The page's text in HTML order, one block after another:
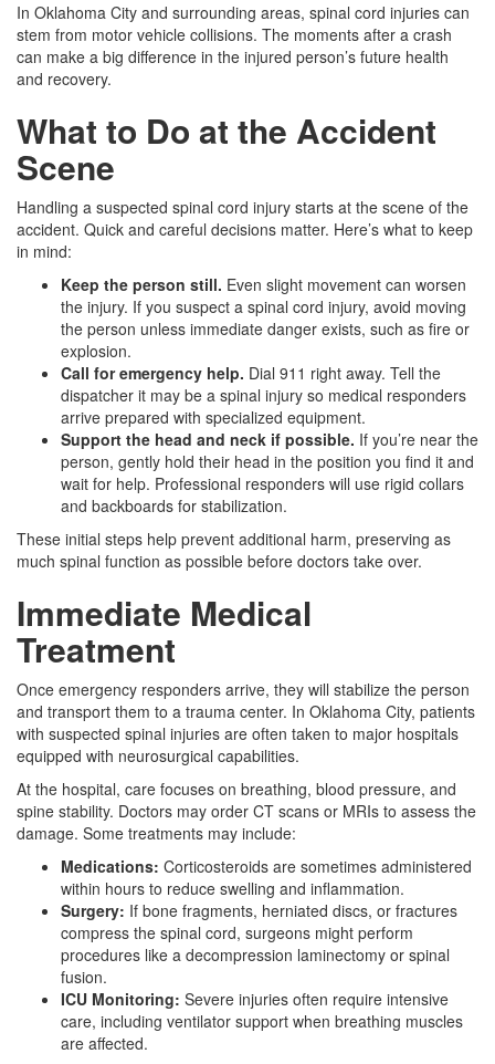
In Oklahoma City and surrounding areas, spinal cord injuries can
stem from motor vehicle collisions. The moments after a crash
can make a big difference in the injured person’s future health
and recovery.
What to Do at the Accident
Scene
Handling a suspected spinal cord injury starts at the scene of the
accident. Quick and careful decisions matter. Here’s what to keep
in mind:
Keep the person still. Even slight movement can worsen
the injury. If you suspect a spinal cord injury, avoid moving
the person unless immediate danger exists, such as fire or
explosion.
Call for emergency help. Dial 911 right away. Tell the
dispatcher it may be a spinal injury so medical responders
arrive prepared with specialized equipment.
Support the head and neck if possible. If you’re near the
person, gently hold their head in the position you find it and
wait for help. Professional responders will use rigid collars
and backboards for stabilization.
These initial steps help prevent additional harm, preserving as
much spinal function as possible before doctors take over.
Immediate Medical
Treatment
Once emergency responders arrive, they will stabilize the person
and transport them to a trauma center. In Oklahoma City, patients
with suspected spinal injuries are often taken to major hospitals
equipped with neurosurgical capabilities.
At the hospital, care focuses on breathing, blood pressure, and
spine stability. Doctors may order CT scans or MRIs to assess the
damage. Some treatments may include:
Medications: Corticosteroids are sometimes administered
within hours to reduce swelling and inflammation.
Surgery: If bone fragments, herniated discs, or fractures
compress the spinal cord, surgeons might perform
procedures like a decompression laminectomy or spinal
fusion.
ICU Monitoring: Severe injuries often require intensive
care, including ventilator support when breathing muscles
are affected.